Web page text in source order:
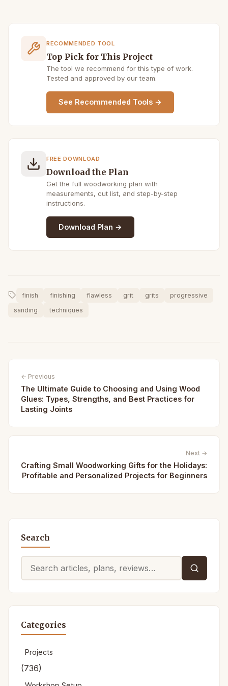
RECOMMENDED TOOL
Top Pick for This Project
The tool we recommend for this type of work.
Tested and approved by our team.
See Recommended Tools →
FREE DOWNLOAD
Download the Plan
Get the full woodworking plan with
measurements, cut list, and step-by-step
instructions.
Download Plan →
finish finishing flawless grit grits
progressive
sanding
techniques
← Previous
The Ultimate Guide to Choosing and Using Wood
Glues: Types, Strengths, and Best Practices for
Lasting Joints
Next →
Crafting Small Woodworking Gifts for the Holidays:
Profitable and Personalized Projects for Beginners
Search
Categories
Projects
(736)